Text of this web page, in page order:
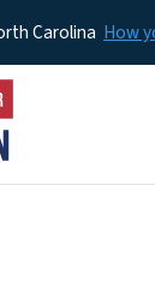
Carolina How